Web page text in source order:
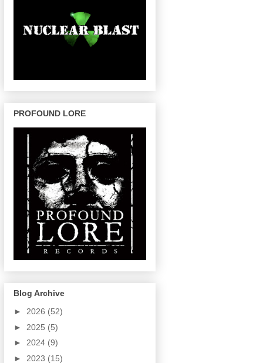
PROFOUND LORE
Blog Archive
► 2026 (52)
► 2025 (5)
► 2024 (9)
► 2023 (15)